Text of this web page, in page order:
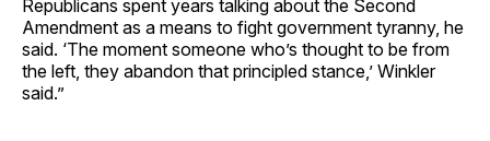
Republicans spent years talking about the Second
Amendment as a means to fight government tyranny, he
said. ‘The moment someone who’s thought to be from
the left, they abandon that principled stance,’ Winkler
said.”